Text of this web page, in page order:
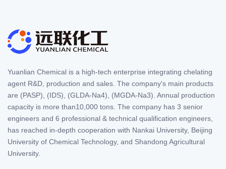
Yuanlian Chemical is a high-tech enterprise integrating chelating
agent R&D, production and sales. The company's main products
are (PASP), (IDS), (GLDA-Na4), (MGDA-Na3). Annual production
capacity is more than10,000 tons. The company has 3 senior
engineers and 6 professional & technical qualification engineers,
has reached in-depth cooperation with Nankai University, Beijing
University of Chemical Technology, and Shandong Agricultural
University.